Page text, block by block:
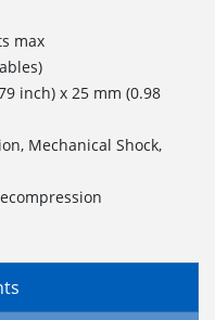
max
inch) x 25 mm (0.98
Mechanical Shock,